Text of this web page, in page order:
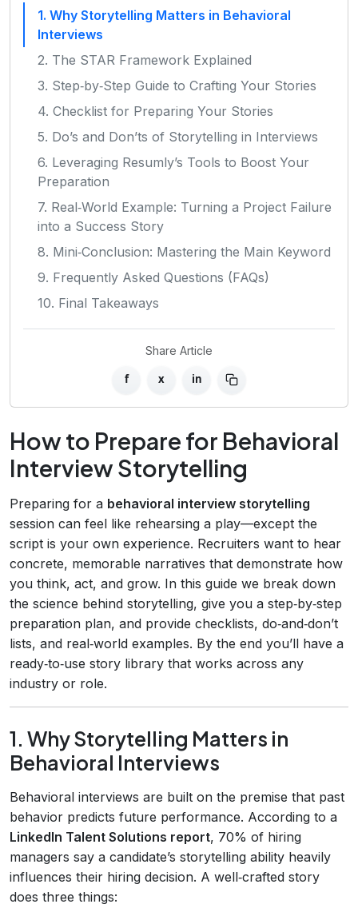
1. Why Storytelling Matters in Behavioral
Interviews
2. The STAR Framework Explained
3. Step‑by‑Step Guide to Crafting Your Stories
4. Checklist for Preparing Your Stories
5. Do’s and Don’ts of Storytelling in Interviews
6. Leveraging Resumly’s Tools to Boost Your
Preparation
7. Real‑World Example: Turning a Project Failure
into a Success Story
8. Mini‑Conclusion: Mastering the Main Keyword
9. Frequently Asked Questions (FAQs)
10. Final Takeaways
Share Article
f x in
How to Prepare for Behavioral
Interview Storytelling
Preparing for a behavioral interview storytelling
session can feel like rehearsing a play—except the
script is your own experience. Recruiters want to hear
concrete, memorable narratives that demonstrate how
you think, act, and grow. In this guide we break down
the science behind storytelling, give you a step‑by‑step
preparation plan, and provide checklists, do‑and‑don’t
lists, and real‑world examples. By the end you’ll have a
ready‑to‑use story library that works across any
industry or role.
1. Why Storytelling Matters in
Behavioral Interviews
Behavioral interviews are built on the premise that past
behavior predicts future performance. According to a
LinkedIn Talent Solutions report, 70% of hiring
managers say a candidate’s storytelling ability heavily
influences their hiring decision. A well‑crafted story
does three things: